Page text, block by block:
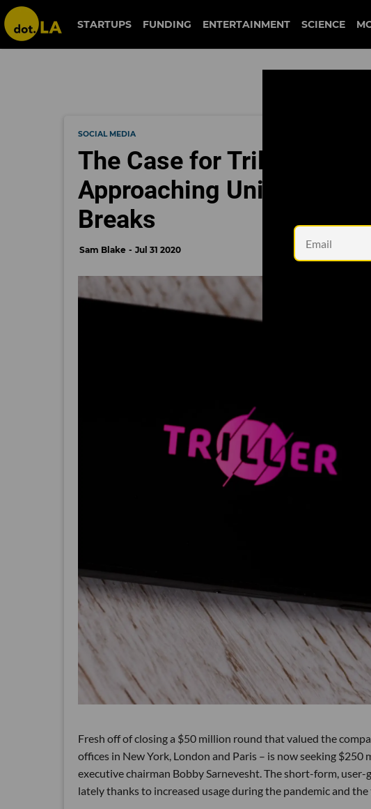
STARTUPS FUNDING ENTERTAINMENT SCIENCE
SOCIAL MEDIA
The Case for Triller: The
Approaching Unicorn
Breaks
Sam Blake Jul 31 2020
Fresh off of closing a $50 million round that valued the
offices in New York, London and Paris – is now seeking
executive chairman Bobby Sarnevesht. The short-form,
lately thanks to increased usage during the pandemic and